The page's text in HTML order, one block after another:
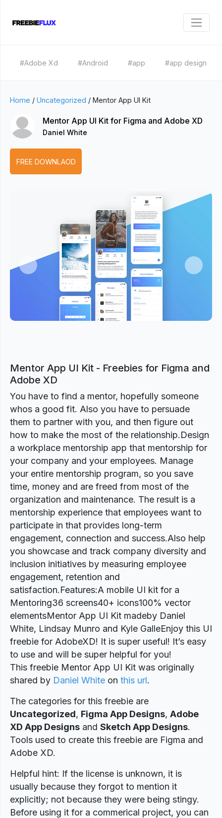
#Adobe Xd #Android #app #app design
Home / Uncategorized / Mentor App UI Kit
Mentor App UI Kit for Figma and Adobe XD
Daniel White
FREE DOWNLAOD
Previous Next
Mentor App UI Kit - Freebies for Figma and
Adobe XD
You have to find a mentor, hopefully someone
whos a good fit. Also you have to persuade
them to partner with you, and then figure out
how to make the most of the relationship.Design
a workplace mentorship app that mentorship for
your company and your employees. Manage
your entire mentorship program, so you save
time, money and are freed from most of the
organization and maintenance. The result is a
mentorship experience that employees want to
participate in that provides long-term
engagement, connection and success.Also help
you showcase and track company diversity and
inclusion initiatives by measuring employee
engagement, retention and
satisfaction.Features:A mobile UI kit for a
Mentoring36 screens40+ icons100% vector
elementsMentor App UI Kit madeby Daniel
White, Lindsay Munro and Kyle GalleEnjoy this UI
freebie for AdobeXD! It is super useful! It’s easy
to use and will be super helpful for you!
This freebie Mentor App UI Kit was originally
shared by Daniel White on this url.
The categories for this freebie are
Uncategorized, Figma App Designs, Adobe
XD App Designs and Sketch App Designs.
Tools used to create this freebie are Figma and
Adobe XD.
Helpful hint: If the license is unknown, it is
usually because they forgot to mention it
explicitly; not because they were being stingy.
Before using it for a commerical project, you can